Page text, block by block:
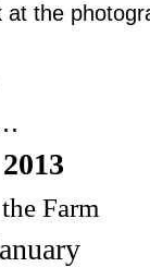
the
2013
Farm